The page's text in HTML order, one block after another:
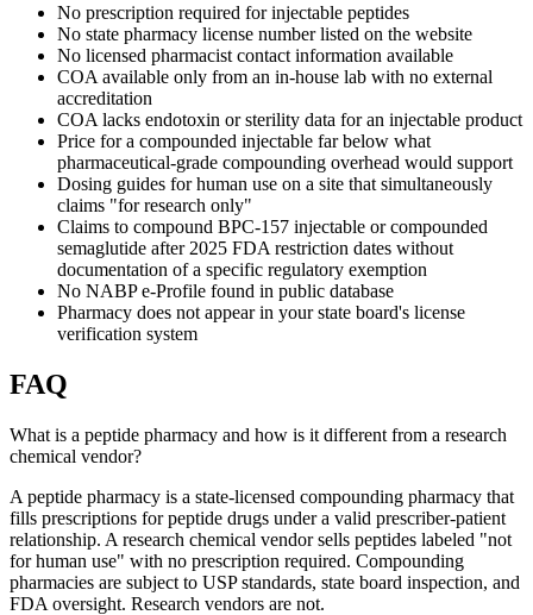
No prescription required for injectable peptides
No state pharmacy license number listed on the website
No licensed pharmacist contact information available
COA available only from an in-house lab with no external
accreditation
COA lacks endotoxin or sterility data for an injectable product
Price for a compounded injectable far below what
pharmaceutical-grade compounding overhead would support
Dosing guides for human use on a site that simultaneously
claims "for research only"
Claims to compound BPC-157 injectable or compounded
semaglutide after 2025 FDA restriction dates without
documentation of a specific regulatory exemption
No NABP e-Profile found in public database
Pharmacy does not appear in your state board's license
verification system
FAQ
What is a peptide pharmacy and how is it different from a research
chemical vendor?
A peptide pharmacy is a state-licensed compounding pharmacy that
fills prescriptions for peptide drugs under a valid prescriber-patient
relationship. A research chemical vendor sells peptides labeled "not
for human use" with no prescription required. Compounding
pharmacies are subject to USP standards, state board inspection, and
FDA oversight. Research vendors are not.